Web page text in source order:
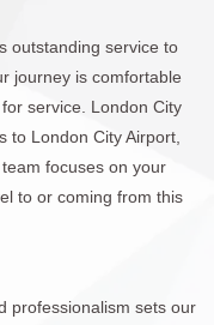
outstanding service to
journey is comfortable
service. London City
to London City Airport,
focuses on your
to or coming from this
professionalism sets our